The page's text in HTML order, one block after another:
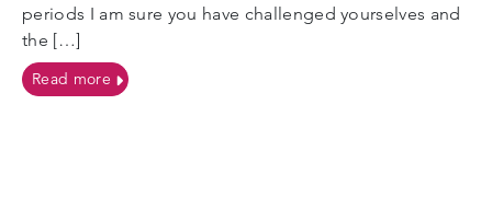
periods I am sure you have challenged yourselves and
the […]
Read moreon Let’s have fun in 2021!